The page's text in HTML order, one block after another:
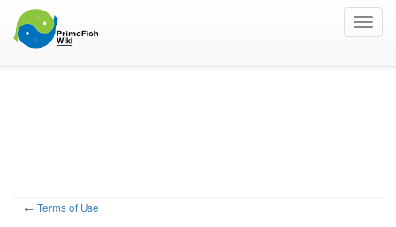
← Terms of Use